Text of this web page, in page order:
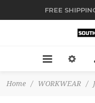
FREE
Home / WORKWEAR /